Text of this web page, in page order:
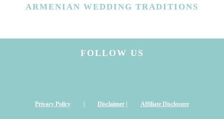
ARMENIAN WEDDING TRADITIONS
FOLLOW US
Privacy Policy Disclaimer Affiliate Disclosure